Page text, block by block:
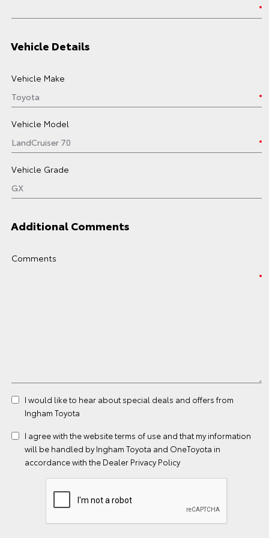
Vehicle Details
Vehicle Make
Vehicle Model
Vehicle Grade
Additional Comments
Comments
I would like to hear about special deals and offers from
Ingham Toyota
I agree with the websiteterms of use and that my information
will be handled by Ingham Toyota and OneToyota in
accordance with the Dealer Privacy Policy